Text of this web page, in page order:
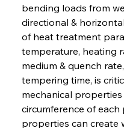
bending loads from
directional &
of heat treatment
temperature, heating
medium & quench
tempering time, is
mechanical
circumference of
properties can create